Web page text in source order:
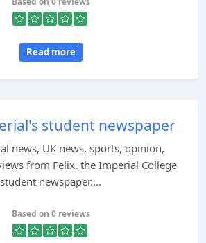
Read more
student newspaper
news, UK news, sports, opinion,
from Felix, the Imperial College
student newspaper....
Based on 0 reviews